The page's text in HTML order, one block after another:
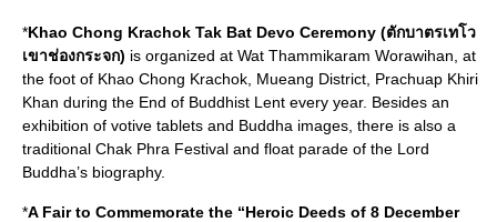
*Khao Chong Krachok Tak Bat Devo Ceremony (ตักบาตรเทโว
เขาช่องกระจก) is organized at Wat Thammikaram Worawihan, at
the foot of Khao Chong Krachok, Mueang District, Prachuap Khiri
Khan during the End of Buddhist Lent every year. Besides an
exhibition of votive tablets and Buddha images, there is also a
traditional Chak Phra Festival and float parade of the Lord
Buddha’s biography.
*A Fair to Commemorate the “Heroic Deeds of 8 December